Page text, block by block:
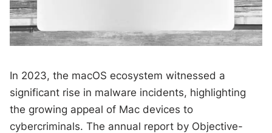
In 2023, the macOS ecosystem witnessed a
significant rise in malware incidents, highlighting
the growing appeal of Mac devices to
cybercriminals. The annual report by Objective-